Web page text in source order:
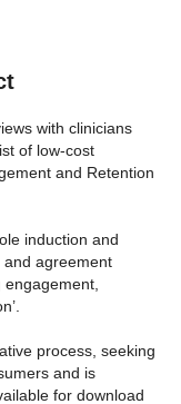
with clinicians
of low-cost
and Retention
induction and
and agreement
engagement,
process, seeking
and is
for download